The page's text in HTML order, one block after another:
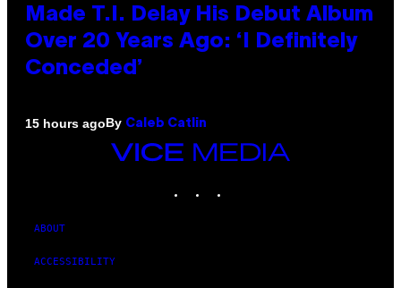
Made T.I. Delay His Debut Album
Over 20 Years Ago: ‘I Definitely
Conceded’
15 hours agoBy Caleb Catlin
VICE
ABOUT
ACCESSIBILITY